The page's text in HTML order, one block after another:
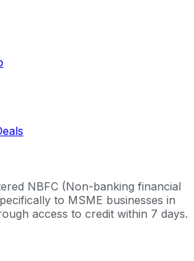
NBFC (Non-banking financial
to MSME businesses in
access to credit within 7 days.